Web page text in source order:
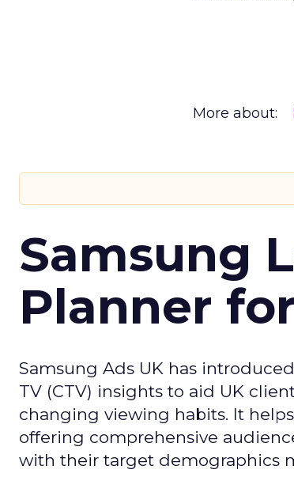
More about:
Samsung
Planner
Samsung Ads UK has
TV (CTV) insights to aid UK
changing viewing habits. It
offering comprehensive
with their target demographics